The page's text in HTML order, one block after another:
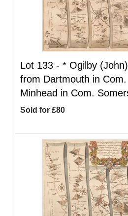
Lot 133 - * Ogilby
from Dartmouth in
Minhead in Com.
Sold for £80